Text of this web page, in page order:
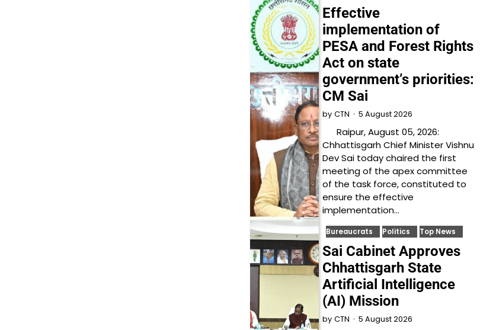
Effective
implementation of
PESA and Forest Rights
Act on state
government’s priorities:
CM Sai
by CTN 5 August 2026
Raipur, August 05, 2026:
Chhattisgarh Chief Minister Vishnu
Dev Sai today chaired the first
meeting of the apex committee
of the task force, constituted to
ensure the effective
implementation…
Bureaucrats Politics Top News
Sai Cabinet Approves
Chhattisgarh State
Artificial Intelligence
(AI) Mission
by CTN 5 August 2026